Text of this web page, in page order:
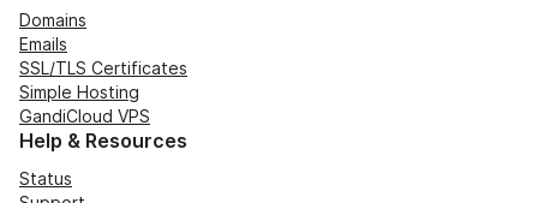
Domains
Emails
SSL/TLS Certificates
Simple Hosting
GandiCloud VPS
Help & Resources
Status